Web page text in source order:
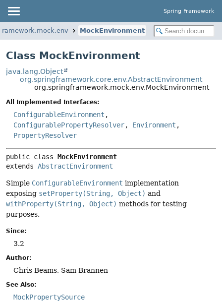
Spring Framework
MockEnvironment
Class MockEnvironment
java.lang.Object
org.springframework.core.env.AbstractEnvironment
org.springframework.mock.env.MockEnvironment
All Implemented Interfaces:
ConfigurableEnvironment ,
ConfigurablePropertyResolver, Environment ,
PropertyResolver
public class MockEnvironment
extends AbstractEnvironment
Simple ConfigurableEnvironment implementation
exposing setProperty(String, Object) and
withProperty(String, Object) methods for testing
purposes.
Since:
3.2
Author:
Chris Beams, Sam Brannen
See Also:
MockPropertySource